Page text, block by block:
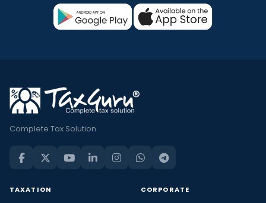
Complete Tax Solution
TAXATION CORPORATE